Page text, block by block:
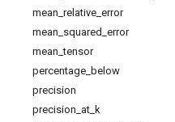
mean relative error
mean squared error
mean _tensor
percentage below
precision
precision at k